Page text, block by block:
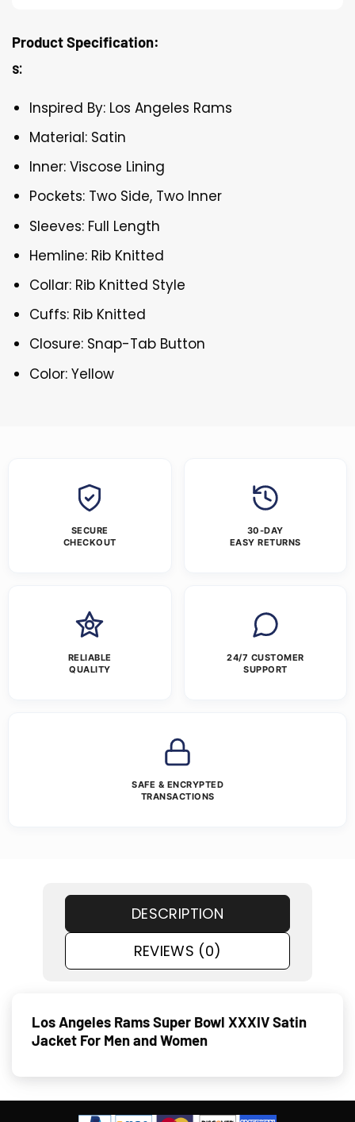
Product Specification:
s:
Inspired By: Los Angeles Rams
Material: Satin
Inner: Viscose Lining
Pockets: Two Side, Two Inner
Sleeves: Full Length
Hemline: Rib Knitted
Collar: Rib Knitted Style
Cuffs: Rib Knitted
Closure: Snap-Tab Button
Color: Yellow
SECURE
CHECKOUT
30-DAY
EASY RETURNS
RELIABLE
QUALITY
24/7 CUSTOMER
SUPPORT
SAFE & ENCRYPTED
TRANSACTIONS
DESCRIPTION
REVIEWS (0)
Los Angeles Rams Super Bowl XXXIV Satin
Jacket For Men and Women